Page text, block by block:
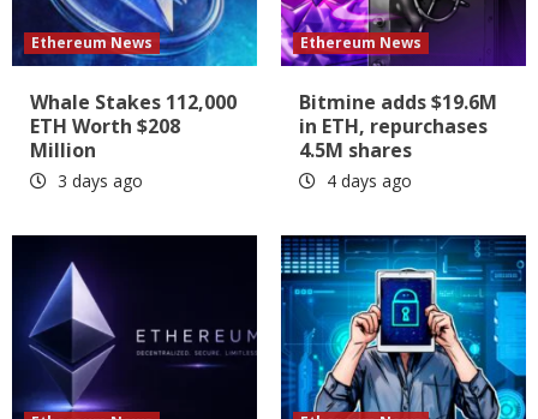
Ethereum News
Whale Stakes 112,000
ETH Worth $208
Million
3 days ago
Ethereum News
Bitmine adds $19.6M
in ETH, repurchases
4.5M shares
4 days ago